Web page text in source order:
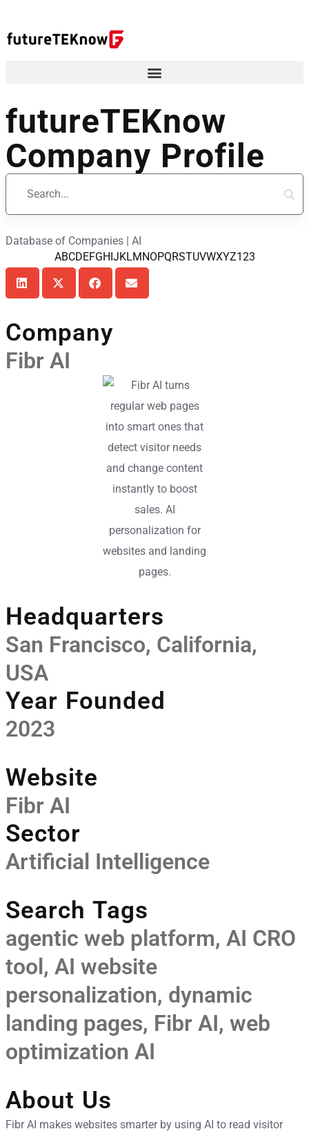
futureTEKnow
Company Profile
Database of Companies | AI
ABCDEFGHIJKLMNOPQRSTUVWXYZ123
Company
Fibr AI
Headquarters
San Francisco, California,
USA
Year Founded
2023
Website
Fibr AI
Sector
Artificial Intelligence
Search Tags
agentic web platform, AI CRO
tool, AI website
personalization, dynamic
landing pages, Fibr AI, web
optimization AI
About Us
Fibr AI makes websites smarter by using AI to read visitor